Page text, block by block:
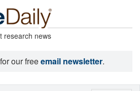
research news
our freeemail newsletter.